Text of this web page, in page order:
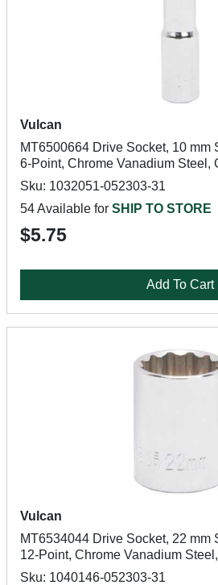
Vulcan
MT6500664 Drive Socket, 10 mm
6-Point, Chrome Vanadium Steel,
Sku: 1032051-052303-31
54 Available for SHIP TO STORE
$5.75
Add To Cart
Vulcan
MT6534044 Drive Socket, 22 mm
12-Point, Chrome Vanadium
Sku: 1040146-052303-31